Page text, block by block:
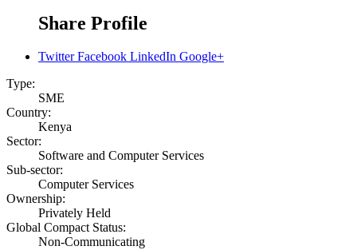
Share Profile
Twitter Facebook LinkedIn Google+
Type:
SME
Country:
Kenya
Sector:
Software and Computer Services
Sub-sector:
Computer Services
Ownership:
Privately Held
Global Compact Status:
Non-Communicating